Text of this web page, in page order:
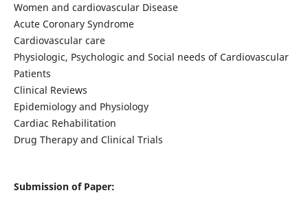
Women and cardiovascular Disease
Acute Coronary Syndrome
Cardiovascular care
Physiologic, Psychologic and Social needs of Cardiovascular
Patients
Clinical Reviews
Epidemiology and Physiology
Cardiac Rehabilitation
Drug Therapy and Clinical Trials
Submission of Paper: